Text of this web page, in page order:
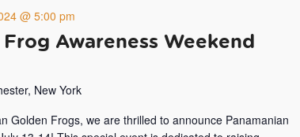
Awareness Weekend
@ 5:00 pm
New York
Golden Frogs, we are thrilled to announce Panamanian